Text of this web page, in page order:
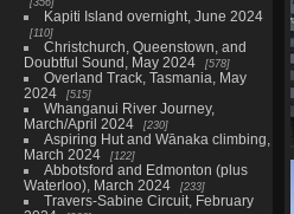
Kapiti Island overnight, June 2024
110
Christchurch, Queenstown, and
Doubtful Sound, May 2024
578
Overland Track, Tasmania, May
2024
515
Whanganui River Journey,
March/April 2024
230
Aspiring Hut and Wānaka climbing,
March 2024
122
Abbotsford and Edmonton (plus
Waterloo), March 2024
233
Travers-Sabine Circuit, February